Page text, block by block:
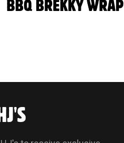
BBQ BREKKY WRAP